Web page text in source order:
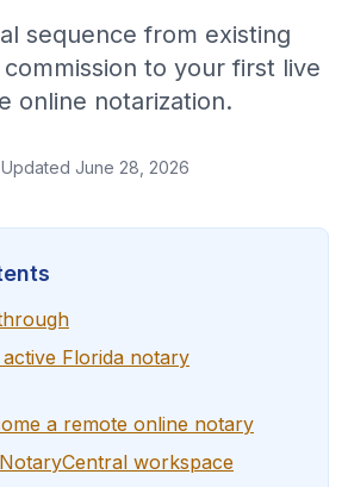
sequence from existing
to your first live
online notarization.
Updated June 28, 2026
Florida notary
a remote online notary
workspace